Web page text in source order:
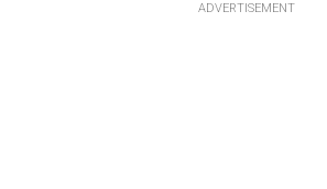
ADVERTISEMENT